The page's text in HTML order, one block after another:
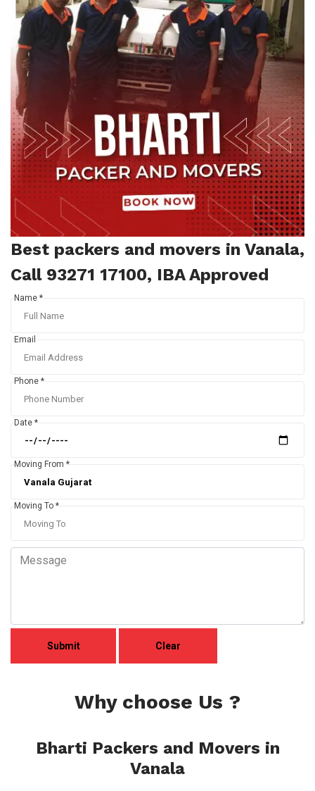
Best packers and movers in Vanala,
Call 93271 17100, IBA Approved
Name *
Email
Phone *
Date *
Moving From *
Moving To *
Why choose Us ?
Bharti Packers and Movers in
Vanala